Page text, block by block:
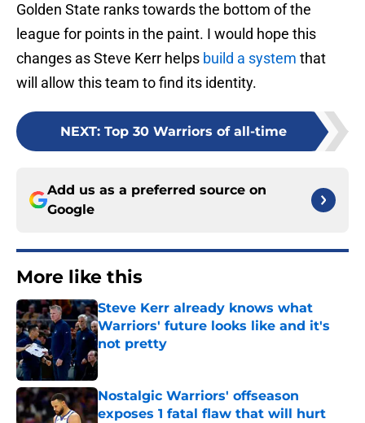
Golden State ranks towards the bottom of the
league for points in the paint. I would hope this
changes as Steve Kerr helps build a system that
will allow this team to find its identity.
NEXT: Top 30 Warriors of all-time
Add us as a preferred source on
Google
More like this
Steve Kerr already knows what
Warriors' future looks like and it's
not pretty
Published by on Invalid Date
Nostalgic Warriors' offseason
exposes 1 fatal flaw that will hurt